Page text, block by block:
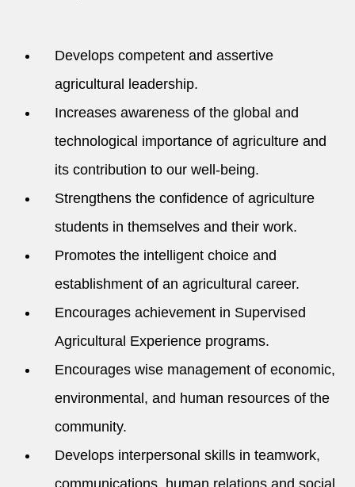
Develops competent and assertive
agricultural leadership.
Increases awareness of the global and
technological importance of agriculture and
its contribution to our well-being.
Strengthens the confidence of agriculture
students in themselves and their work.
Promotes the intelligent choice and
establishment of an agricultural career.
Encourages achievement in Supervised
Agricultural Experience programs.
Encourages wise management of economic,
environmental, and human resources of the
community.
Develops interpersonal skills in teamwork,
communications, human relations and social